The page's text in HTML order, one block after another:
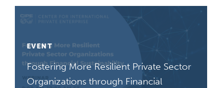
EVENT
Fostering More Resilient Private Sector
Organizations through Financial